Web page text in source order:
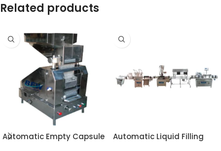
Related products
Automatic Empty Capsule
Automatic Liquid Filling